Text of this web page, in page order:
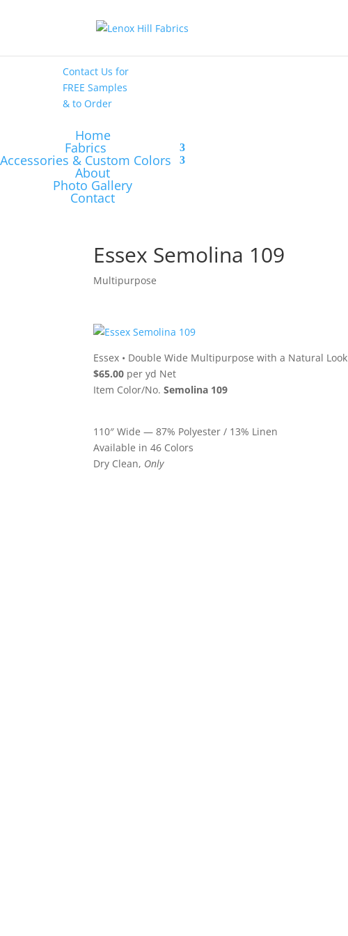
Contact Us for
FREE Samples
& to Order
Home
Fabrics
Accessories & Custom Colors
About
Photo Gallery
Contact
Essex Semolina 109
Multipurpose
Essex • Double Wide Multipurpose with a Natural Look
$65.00 per yd Net
Item Color/No.Semolina 109
110″ Wide — 87% Polyester / 13% Linen
Available in 46 Colors
Dry Clean, Only